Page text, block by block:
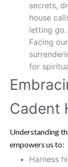
secrets,
house
letting go.
Facing
for
Cadent
Understanding
empowers us to:
Harness